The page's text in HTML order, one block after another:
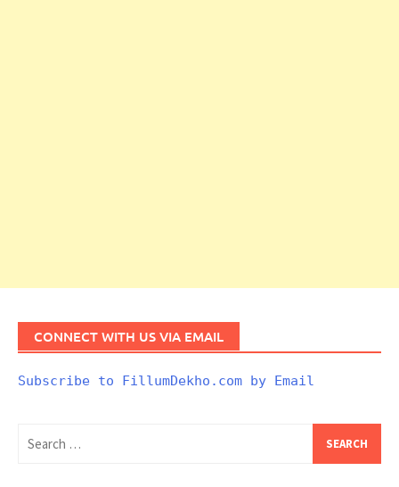
CONNECT WITH US VIA EMAIL
Subscribe to FillumDekho.com by Email
for: